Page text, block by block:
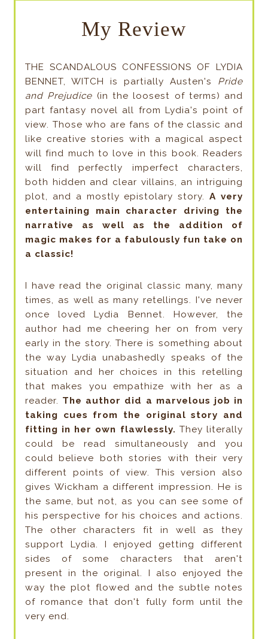
My Review
THE SCANDALOUS CONFESSIONS OF LYDIA
BENNET, WITCH is partially Austen's Pride
and Prejudice (in the loosest of terms) and
part fantasy novel all from Lydia's point of
view. Those who are fans of the classic and
like creative stories with a magical aspect
will find much to love in this book. Readers
will find perfectly imperfect characters,
both hidden and clear villains, an intriguing
plot, and a mostly epistolary story.A very
entertaining main character driving the
narrative as well as the addition of
magic makes for a fabulously fun take on
a classic!
I have read the original classic many, many
times, as well as many retellings. I've never
once loved Lydia Bennet. However, the
author had me cheering her on from very
early in the story. There is something about
the way Lydia unabashedly speaks of the
situation and her choices in this retelling
that makes you empathize with her as a
reader. The author did a marvelous job in
taking cues from the original story and
fitting in her own flawlessly. They literally
could be read simultaneously and you
could believe both stories with their very
different points of view. This version also
gives Wickham a different impression. He is
the same, but not, as you can see some of
his perspective for his choices and actions.
The other characters fit in well as they
support Lydia. I enjoyed getting different
sides of some characters that aren't
present in the original. I also enjoyed the
way the plot flowed and the subtle notes
of romance that don't fully form until the
very end.